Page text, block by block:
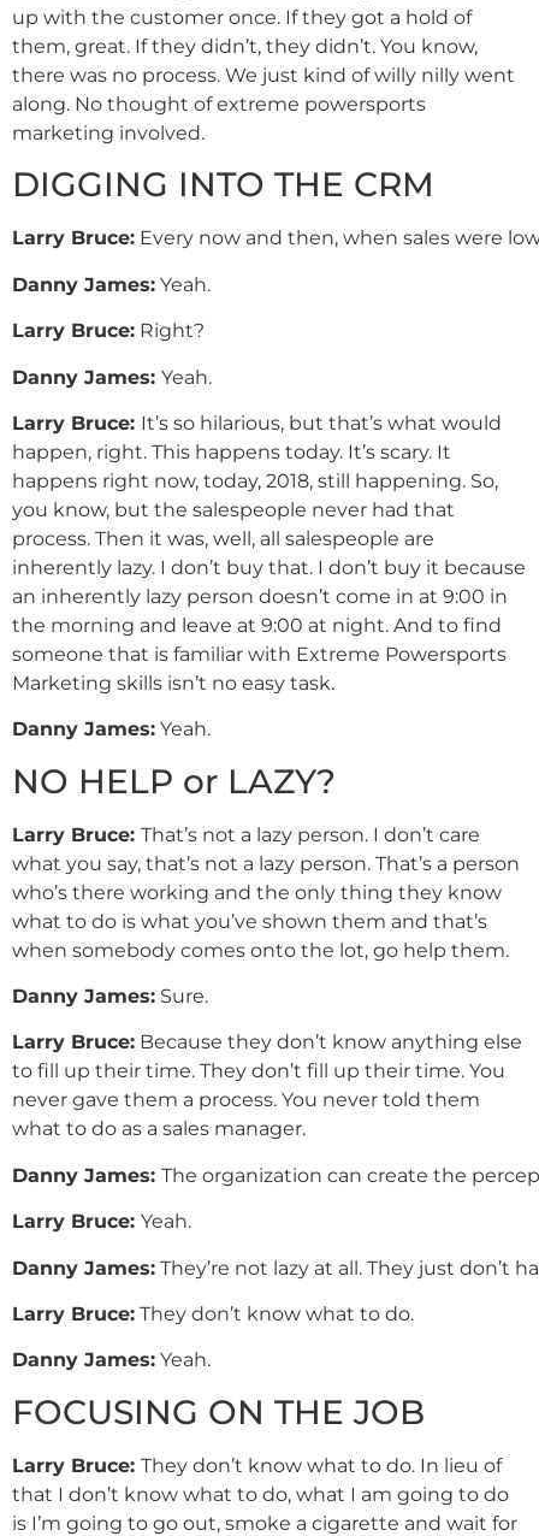
up with the customer once. If they got a hold of
them, great. If they didn’t, they didn’t. You know,
there was no process. We just kind of willy nilly went
along. No thought of extreme powersports
marketing involved.
DIGGING INTO THE CRM
Larry Bruce: Every now and then, when sales were
Danny James: Yeah.
Larry Bruce: Right?
Danny James: Yeah.
Larry Bruce: It’s so hilarious, but that’s what would
happen, right. This happens today. It’s scary. It
happens right now, today, 2018, still happening. So,
you know, but the salespeople never had that
process. Then it was, well, all salespeople are
inherently lazy. I don’t buy that. I don’t buy it because
an inherently lazy person doesn’t come in at 9:00 in
the morning and leave at 9:00 at night. And to find
someone that is familiar with Extreme Powersports
Marketing skills isn’t no easy task.
Danny James: Yeah.
NO HELP or LAZY?
Larry Bruce: That’s not a lazy person. I don’t care
what you say, that’s not a lazy person. That’s a person
who’s there working and the only thing they know
what to do is what you’ve shown them and that’s
when somebody comes onto the lot, go help them.
Danny James: Sure.
Larry Bruce: Because they don’t know anything else
to fill up their time. They don’t fill up their time. You
never gave them a process. You never told them
what to do as a sales manager.
Danny James: The organization can create the
Larry Bruce: Yeah.
Danny James: They’re not lazy at all. They just don’t
Larry Bruce: They don’t know what to do.
Danny James: Yeah.
FOCUSING ON THE JOB
Larry Bruce: They don’t know what to do. In lieu of
that I don’t know what to do, what I am going to do
is I’m going to go out, smoke a cigarette and wait for